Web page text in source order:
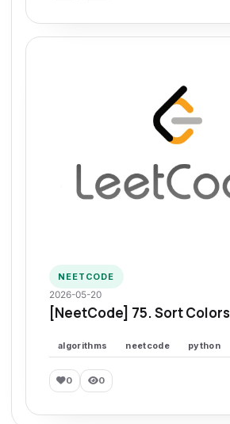
NEETCODE
2026-05-20
[NeetCode] 75. Sort Colors
algorithms neetcode python
0 0